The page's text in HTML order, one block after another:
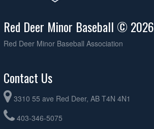
Red Deer Minor Baseball © 2026
Red Deer Minor Baseball Association
Contact Us
3310 55 ave Red Deer, AB T4N 4N1
403-346-5075